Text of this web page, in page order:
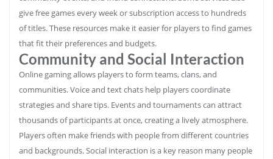
give free games every week or subscription access to hundreds
of titles. These resources make it easier for players to find games
that fit their preferences and budgets.
Community and Social Interaction
Online gaming allows players to form teams, clans, and
communities. Voice and text chats help players coordinate
strategies and share tips. Events and tournaments can attract
thousands of participants at once, creating a lively atmosphere.
Players often make friends with people from different countries
and backgrounds. Social interaction is a key reason many people